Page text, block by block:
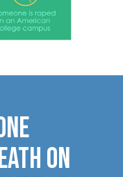
ON